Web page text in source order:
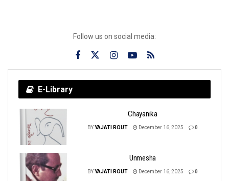
Follow us on social media:
E-Library
Chayanika
BYYAJATI ROUT December 16, 2025 0
Unmesha
BYYAJATI ROUT December 16, 2025 0